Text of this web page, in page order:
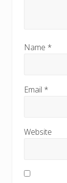
Name *
Email *
Website